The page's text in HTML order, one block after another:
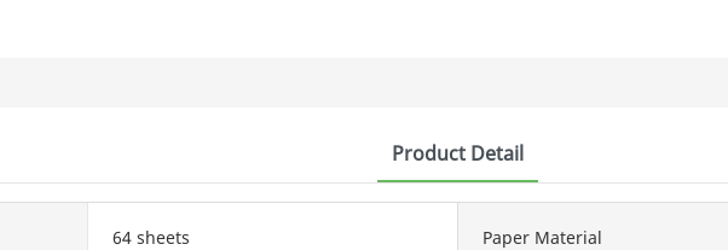
Product Detail
64 sheets Paper Material